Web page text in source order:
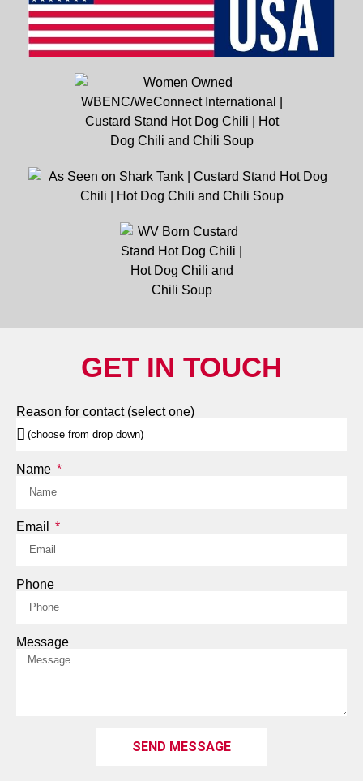
GET IN TOUCH
Reason for contact (select one)
Name
Email
Phone
Message
SEND MESSAGE